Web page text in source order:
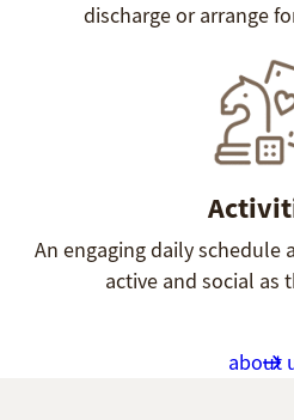
discharge or arrange
An engaging daily schedule
active and social as
about